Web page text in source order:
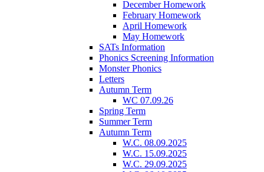
December Homework
February Homework
April Homework
May Homework
SATs Information
Phonics Screening Information
Monster Phonics
Letters
Autumn Term
WC 07.09.26
Spring Term
Summer Term
Autumn Term
W.C. 08.09.2025
W.C. 15.09.2025
W.C. 29.09.2025